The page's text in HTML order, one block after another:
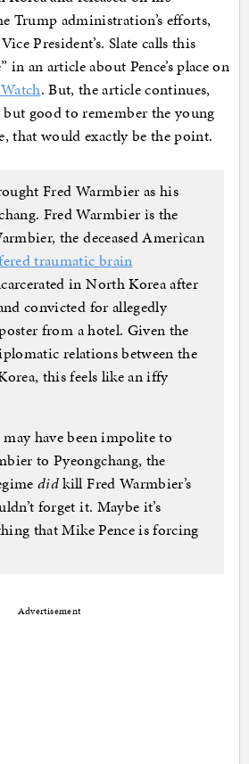
Trump administration’s efforts,
President’s. Slate calls this
in an article about Pence’s place on
. But, the article continues,
but good to remember the young
that would exactly be the point.
Fred Warmbier as his
Fred Warmbier is the
the deceased American
traumatic brain
in North Korea after
convicted for allegedly
from a hotel. Given the
relations between the
this feels like an iffy
have been impolite to
to Pyeongchang, the
didkill Fred Warmbier’s
forget it. Maybe it’s
that Mike Pence is forcing
Advertisement